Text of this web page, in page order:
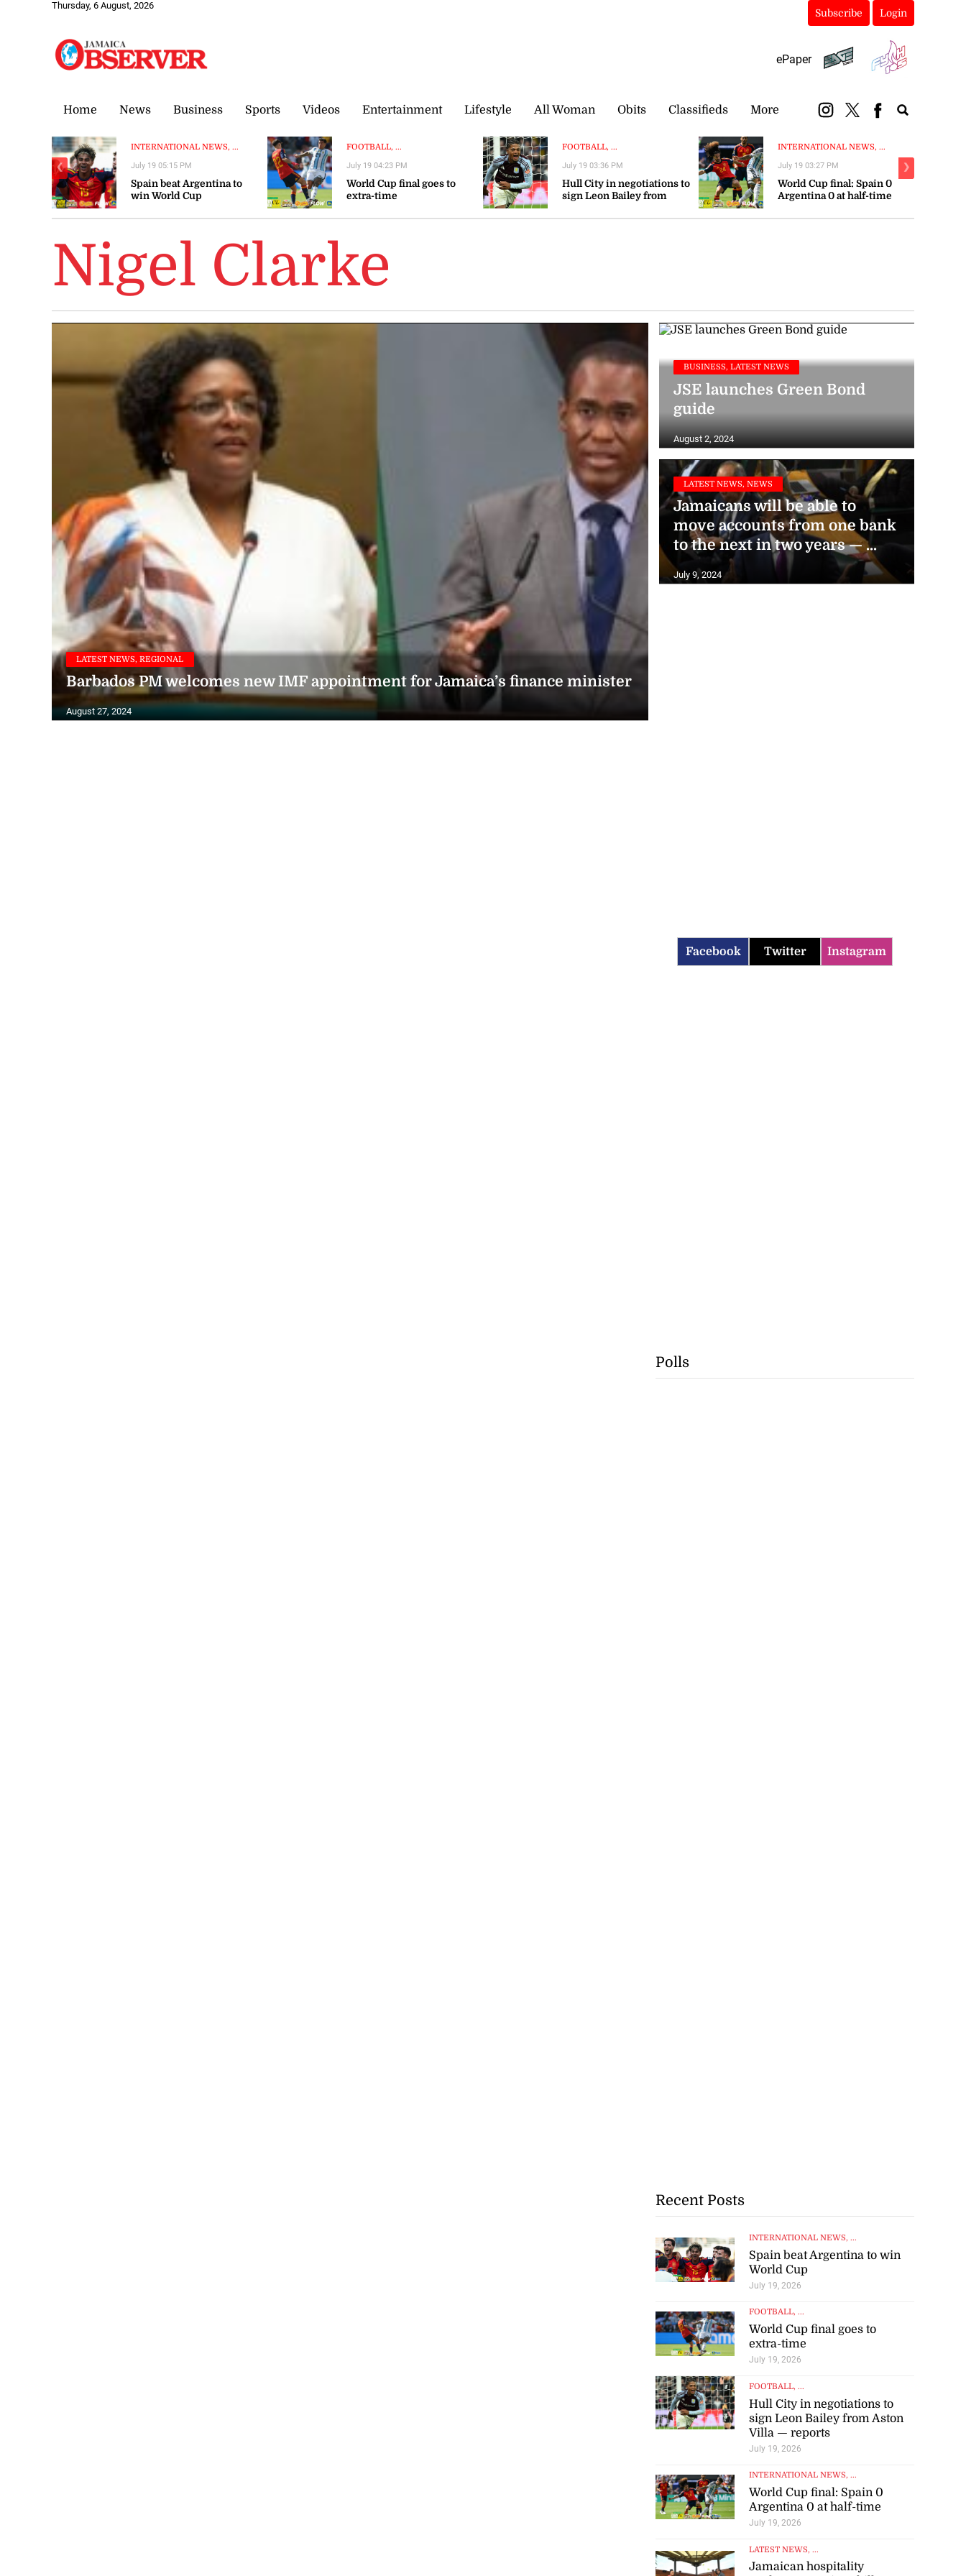
Thursday, 6 August, 2026
Subscribe Login
ePaper
Home News Business Sports Videos Entertainment Lifestyle All Woman Obits Classifieds More
INTERNATIONAL NEWS, ...
Spain beat Argentina to
win World Cup
July 19 05:15 PM
FOOTBALL, ...
World Cup final goes to
extra-time
July 19 04:23 PM
FOOTBALL, ...
Hull City in negotiations to
sign Leon Bailey from
July 19 03:36 PM
INTERNATIONAL NEWS, ...
World Cup final: Spain 0
Argentina 0 at half-time
July 19 03:27 PM
❮ ❯
Nigel Clarke
LATEST NEWS, REGIONAL
Barbados PM welcomes new IMF appointment for Jamaica’s finance minister
August 27, 2024
BUSINESS, LATEST NEWS
JSE launches Green Bond
guide
August 2, 2024
LATEST NEWS, NEWS
Jamaicans will be able to
move accounts from one bank
to the next in two years — ...
July 9, 2024
Facebook Twitter Instagram
Polls
Recent Posts
INTERNATIONAL NEWS, ...
Spain beat Argentina to win
World Cup
July 19, 2026
FOOTBALL, ...
World Cup final goes to
extra-time
July 19, 2026
FOOTBALL, ...
Hull City in negotiations to
sign Leon Bailey from Aston
Villa — reports
July 19, 2026
INTERNATIONAL NEWS, ...
World Cup final: Spain 0
Argentina 0 at half-time
July 19, 2026
LATEST NEWS, ...
Jamaican hospitality